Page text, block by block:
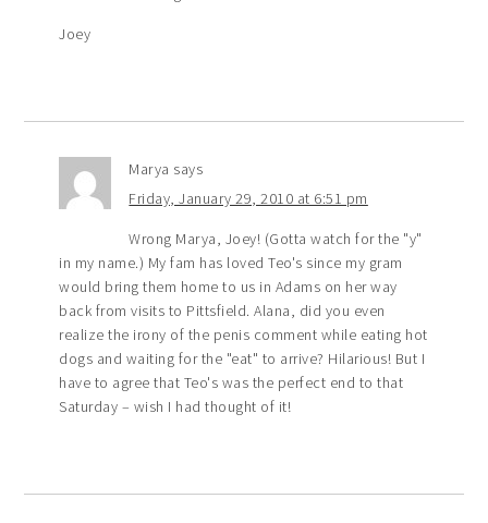
Joey
Marya says
Friday, January 29, 2010 at 6:51 pm
Wrong Marya, Joey! (Gotta watch for the "y"
in my name.) My fam has loved Teo's since my gram
would bring them home to us in Adams on her way
back from visits to Pittsfield. Alana, did you even
realize the irony of the penis comment while eating hot
dogs and waiting for the "eat" to arrive? Hilarious! But I
have to agree that Teo's was the perfect end to that
Saturday – wish I had thought of it!